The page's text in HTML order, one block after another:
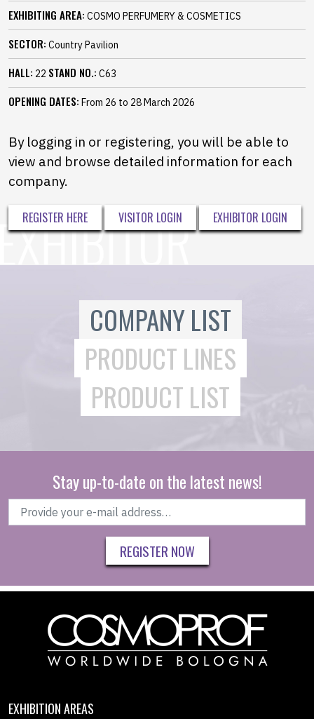
EXHIBITING AREA: COSMO PERFUMERY & COSMETICS
SECTOR: Country Pavilion
HALL: 22 STAND NO.: C63
OPENING DATES: From 26 to 28 March 2026
By logging in or registering, you will be able to
view and browse detailed information for each
company.
REGISTER HERE VISITOR LOGIN EXHIBITOR LOGIN
COMPANY LIST
PRODUCT LINES
PRODUCT LIST
Stay up-to-date on the latest news!
REGISTER NOW
EXHIBITION AREAS